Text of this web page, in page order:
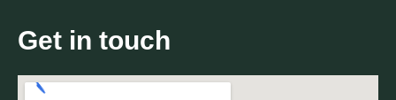
Get in touch